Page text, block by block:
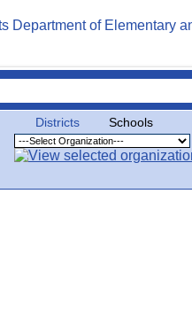
Districts Schools